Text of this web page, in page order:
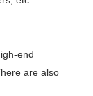
end
are also